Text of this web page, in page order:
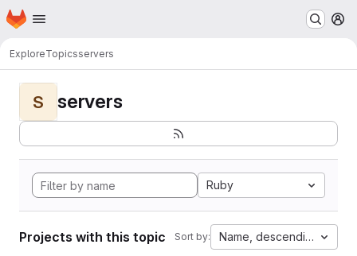
Skip to main content
Homepage
ExploreTopicsservers
S servers
Ruby
Projects with this topic Sort by: Name, descending